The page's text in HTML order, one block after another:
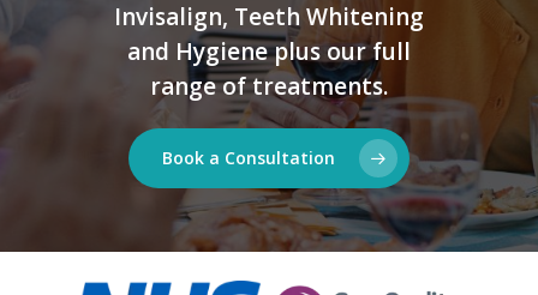
Invisalign, Teeth Whitening
and Hygiene plus our full
range of treatments.
Book a Consultation